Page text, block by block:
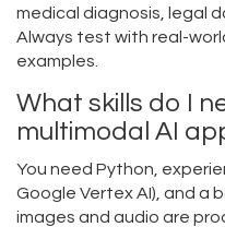
medical diagnosis, legal
Always test with real-
examples.
What skills do I
multimodal AI
You need Python,
Google Vertex AI), and a
images and audio are